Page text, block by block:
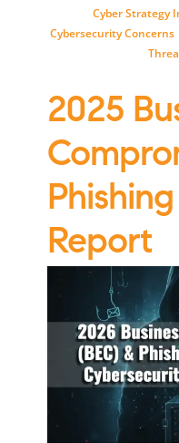
Cyber Strategy
Cybersecurity Concerns
2025
Report